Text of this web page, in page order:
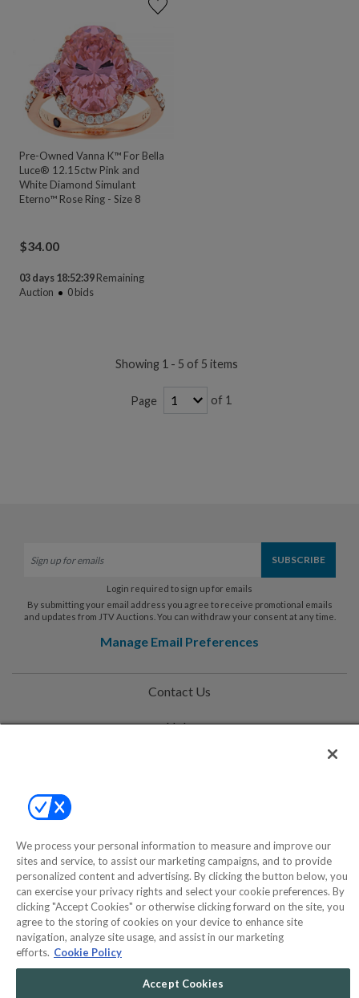
Pre-Owned Vanna K™ For Bella
Luce® 12.15ctw Pink and
White Diamond Simulant
Eterno™ Rose Ring - Size 8
$34.00
03 days 18:52:39Remaining
Auction
0bids
Showing 1 - 5 of 5 items
Page of 1
Login required to sign up for emails
By submitting your email address you agree to receive promotional emails
and updates from JTV Auctions. You can withdraw your consent at any time.
Manage Email Preferences
Contact Us
Help
©2000-2026 America's Collectibles Network, Inc. All Rights Reserved
- 9600 Parkside Drive, Knoxville, TN 37922 - All prices are in USD.
POWERED BY
COMMERCE
DYNAMICS
We process your personal information to measure and improve our
sites and service, to assist our marketing campaigns, and to provide
personalized content and advertising. By clicking the button below, you
can exercise your privacy rights and select your cookie preferences. By
clicking "Accept Cookies" or otherwise clicking forward on the site, you
agree to the storing of cookies on your device to enhance site
navigation, analyze site usage, and assist in our marketing
efforts. Cookie Policy
Accept Cookies